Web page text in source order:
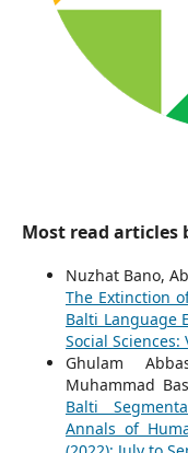
Most read articles
Nuzhat Bano,
The Extinction
Balti Language
Social Sciences:
Ghulam
Muhammad
Balti
Annals of